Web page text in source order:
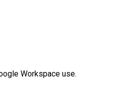
Workspace use.